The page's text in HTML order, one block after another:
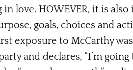
love. HOWEVER, it is
goals, choices and
exposure to McCarthy was
and declares, “I’m